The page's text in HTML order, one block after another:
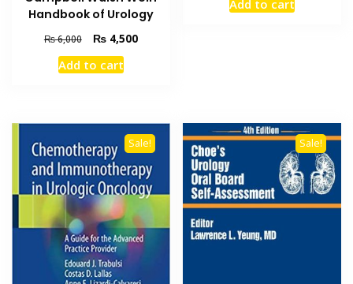
Handbook of Urology
₨6,000
Original
price
was:
₨4,500Current
Add to cart
was:
Add to cart
Sale! Sale!